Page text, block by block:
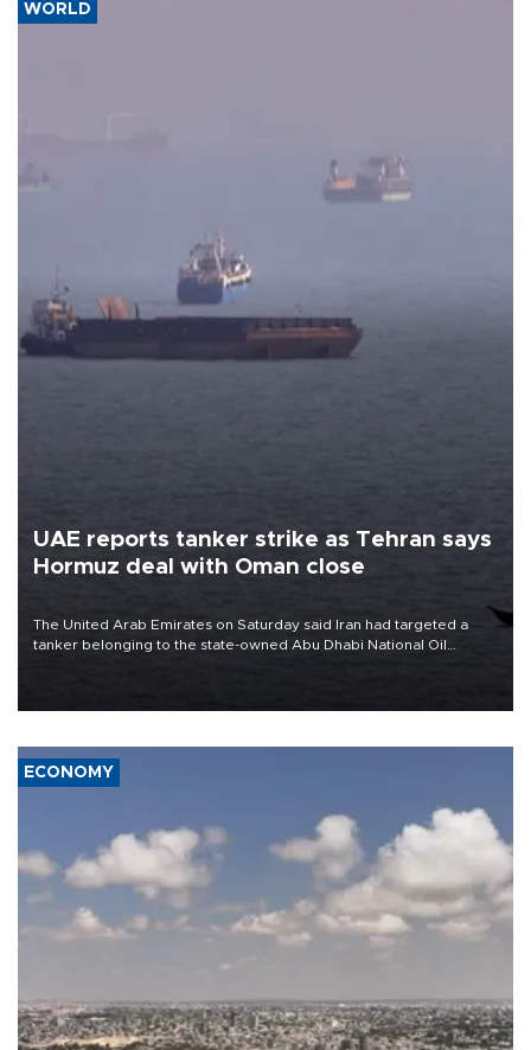
WORLD
UAE reports tanker strike as Tehran says
Hormuz deal with Oman close
The United Arab Emirates on Saturday said Iran had targeted a
tanker belonging to the state-owned Abu Dhabi National Oil
ECONOMY